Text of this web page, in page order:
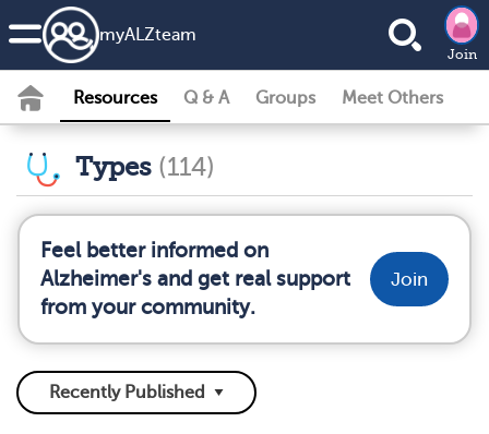
myALZteam
Join
Resources Q & A Groups Meet Others
Types (114)
Feel better informed on
Alzheimer's and get real support
from your community.
Join